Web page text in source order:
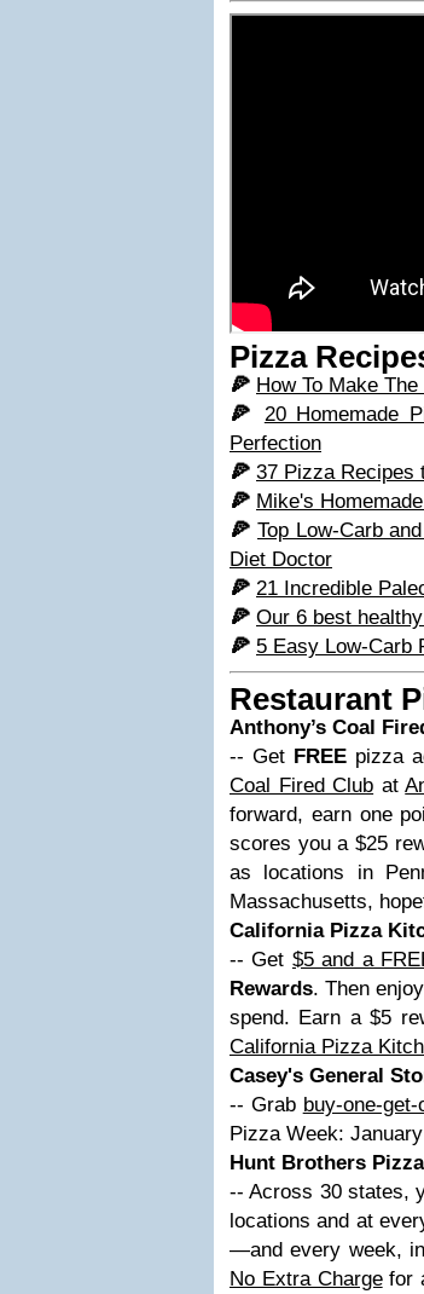
Pizza
🍕 How To Make
🍕 20 Homemade
Perfection
🍕 37 Pizza Recipes
🍕 Mike's
🍕 Top Low-Carb
Diet Doctor
🍕 21 Incredible
🍕 Our 6 best
🍕 5 Easy Low-Carb
Restaurant
Anthony’s Coal
-- Get FREE pizza
Coal Fired Club at
forward, earn one
scores you a $25
as locations in
Massachusetts,
California Pizza
-- Get $5 and a
Rewards. Then
spend. Earn a $5
California Pizza
Casey's General
-- Grab buy-one-
Pizza Week:
Hunt Brothers
-- Across 30 states,
locations and at
—and every week,
No Extra Chargefor